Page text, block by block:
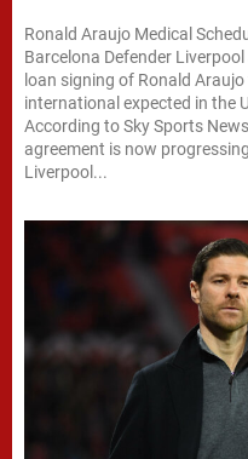
Ronald Araujo Medical
Barcelona Defender
loan signing of Ronald
international expected in the
According to Sky Sports
agreement is now
Liverpool...